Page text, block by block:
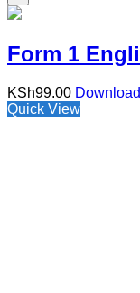
Form 1
KSh99.00 Download
Quick View